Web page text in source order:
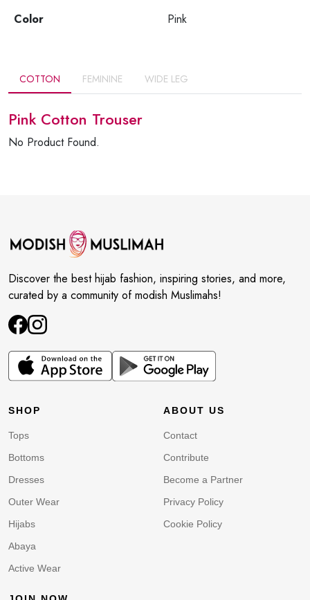
Color
Pink
COTTON FEMININE WIDE LEG
Pink Cotton Trouser
No Product Found.
Discover the best hijab fashion, inspiring stories, and more,
curated by a community of modish Muslimahs!
SHOP
Tops
Bottoms
Dresses
Outer Wear
Hijabs
Abaya
Active Wear
ABOUT US
Contact
Contribute
Become a Partner
Privacy Policy
Cookie Policy